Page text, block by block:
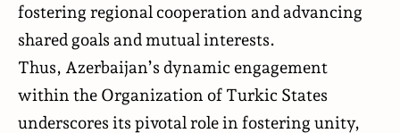
fostering regional cooperation and advancing
shared goals and mutual interests.
Thus, Azerbaijan’s dynamic engagement
within the Organization of Turkic States
underscores its pivotal role in fostering unity,